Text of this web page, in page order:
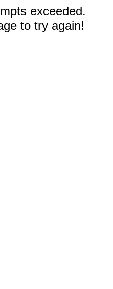
exceeded.
to try again!